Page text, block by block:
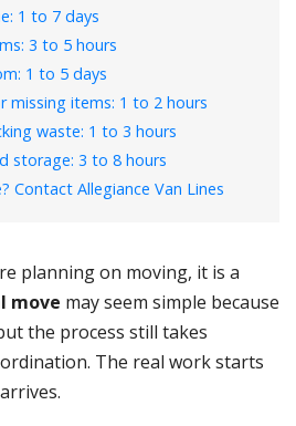
1 to 7 days
3 to 5 hours
1 to 5 days
missing items: 1 to 2 hours
waste: 1 to 3 hours
storage: 3 to 8 hours
Contact Allegiance Van Lines
planning on moving, it is a
move may seem simple because
the process still takes
The real work starts